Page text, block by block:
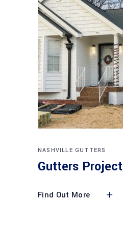
NASHVILLE GUTTERS
Gutters Project
Find Out More